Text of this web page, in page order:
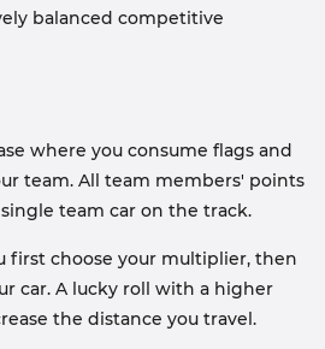
balanced competitive
where you consume flags and
team. All team members' points
team car on the track.
first choose your multiplier, then
car. A lucky roll with a higher
the distance you travel.